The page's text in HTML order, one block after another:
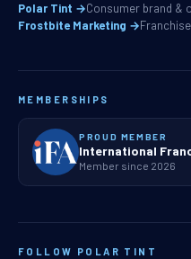
Polar Tint →Consumer brand &
Frostbite Marketing →
MEMBERSHIPS
PROUD MEMBER
International
Member since 2026
FOLLOW POLAR TINT